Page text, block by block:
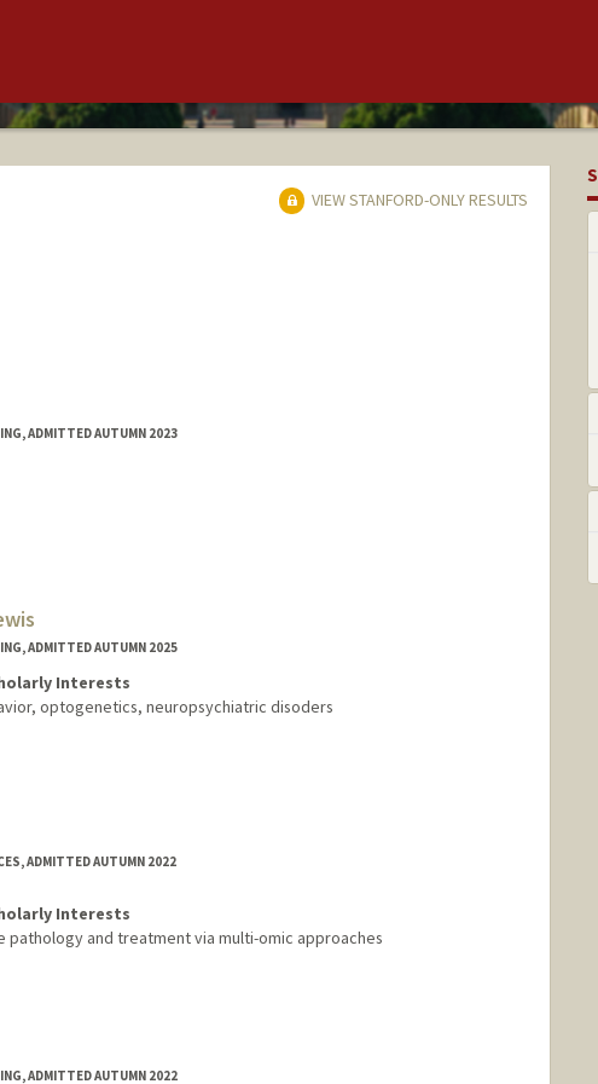
VIEW STANFORD-ONLY RESULTS
ADMITTED AUTUMN 2023
ADMITTED AUTUMN 2025
Interests
optogenetics, neuropsychiatric disoders
ADMITTED AUTUMN 2022
Interests
pathology and treatment via multi-omic approaches
ADMITTED AUTUMN 2022